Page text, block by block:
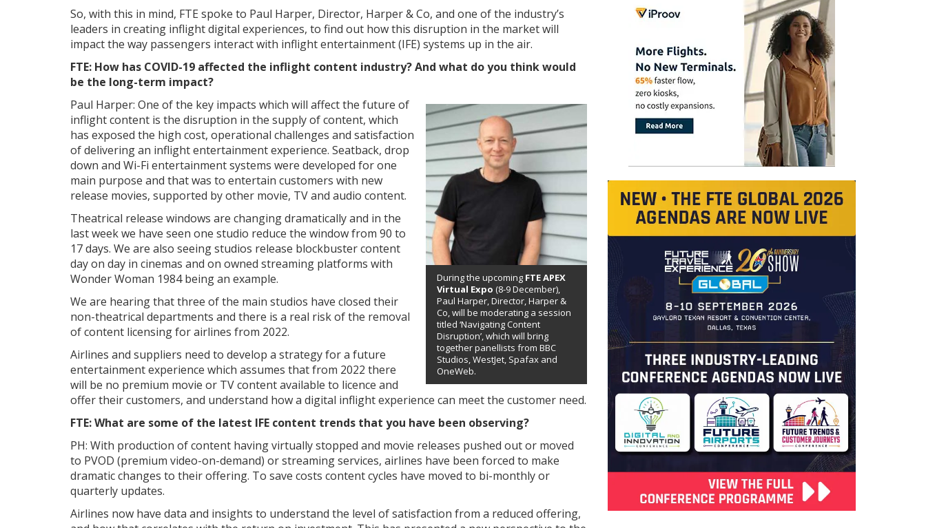
So, with this in mind, FTE spoke to Paul Harper, Director, Harper & Co, and one of the industry’s
leaders in creating inflight digital experiences, to find out how this disruption in the market will
impact the way passengers interact with inflight entertainment (IFE) systems up in the air.
FTE: How has COVID-19 affected the inflight content industry? And what do you think would
be the long-term impact?
During the upcoming FTE APEX
Virtual Expo (8-9 December),
Paul Harper, Director, Harper &
Co, will be moderating a session
titled ‘Navigating Content
Disruption’, which will bring
together panellists from BBC
Studios, WestJet, Spafax and
OneWeb.
Paul Harper: One of the key impacts which will affect the future of
inflight content is the disruption in the supply of content, which
has exposed the high cost, operational challenges and satisfaction
of delivering an inflight entertainment experience. Seatback, drop
down and Wi-Fi entertainment systems were developed for one
main purpose and that was to entertain customers with new
release movies, supported by other movie, TV and audio content.
Theatrical release windows are changing dramatically and in the
last week we have seen one studio reduce the window from 90 to
17 days. We are also seeing studios release blockbuster content
day on day in cinemas and on owned streaming platforms with
Wonder Woman 1984 being an example.
We are hearing that three of the main studios have closed their
non-theatrical departments and there is a real risk of the removal
of content licensing for airlines from 2022.
Airlines and suppliers need to develop a strategy for a future
entertainment experience which assumes that from 2022 there
will be no premium movie or TV content available to licence and
offer their customers, and understand how a digital inflight experience can meet the customer need.
FTE: What are some of the latest IFE content trends that you have been observing?
PH: With production of content having virtually stopped and movie releases pushed out or moved
to PVOD (premium video-on-demand) or streaming services, airlines have been forced to make
dramatic changes to their offering. To save costs content cycles have moved to bi-monthly or
quarterly updates.
Airlines now have data and insights to understand the level of satisfaction from a reduced offering,